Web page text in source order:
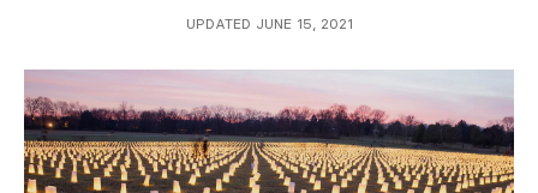
UPDATED JUNE 15, 2021